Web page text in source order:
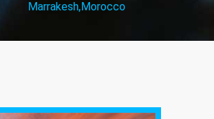
Marrakesh,Morocco